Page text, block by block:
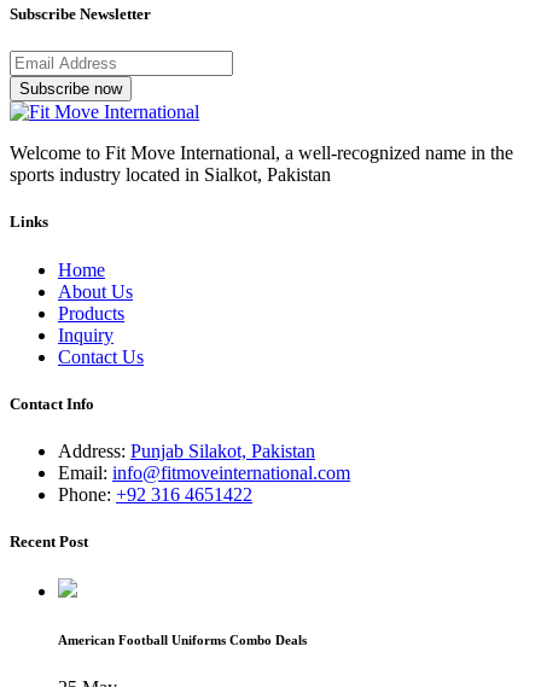
Subscribe Newsletter
Subscribe now
Welcome to Fit Move International, a well-recognized name in the
sports industry located in Sialkot, Pakistan
Links
Home
About Us
Products
Inquiry
Contact Us
Contact Info
Address: Punjab Silakot, Pakistan
Email: info@fitmoveinternational.com
Phone: +92 316 4651422
Recent Post
American Football Uniforms Combo Deals